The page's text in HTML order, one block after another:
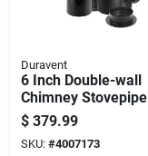
Duravent
6 Inch Double-wall
Chimney Stovepipe
Kit For Wood And
Pellet Stoves
$ 379.99
SKU: #4007173